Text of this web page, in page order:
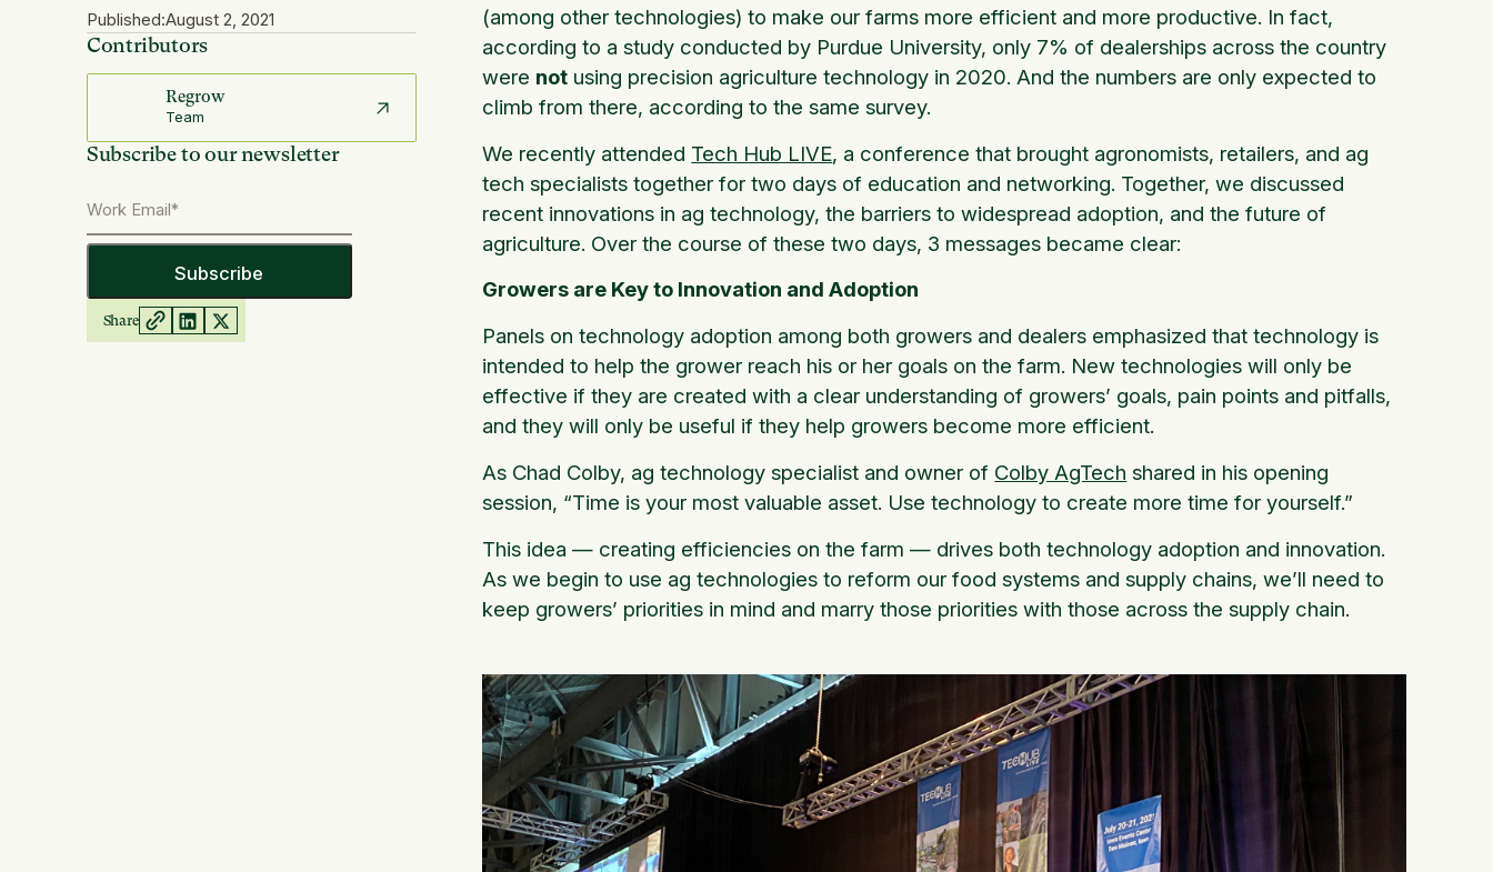
Published:August 2, 2021
Contributors
Regrow
Team
Subscribe to our newsletter
Share
(among other technologies) to make our farms more efficient and more productive. In fact,
according to a study conducted by Purdue University, only 7% of dealerships across the country
were not using precision agriculture technology in 2020. And the numbers are only expected to
climb from there, according to the same survey.
We recently attended Tech Hub LIVE, a conference that brought agronomists, retailers, and ag
tech specialists together for two days of education and networking. Together, we discussed
recent innovations in ag technology, the barriers to widespread adoption, and the future of
agriculture. Over the course of these two days, 3 messages became clear:
Growers are Key to Innovation and Adoption
Panels on technology adoption among both growers and dealers emphasized that technology is
intended to help the grower reach his or her goals on the farm. New technologies will only be
effective if they are created with a clear understanding of growers’ goals, pain points and pitfalls,
and they will only be useful if they help growers become more efficient.
As Chad Colby, ag technology specialist and owner of Colby AgTech shared in his opening
session, “Time is your most valuable asset. Use technology to create more time for yourself.”
This idea — creating efficiencies on the farm — drives both technology adoption and innovation.
As we begin to use ag technologies to reform our food systems and supply chains, we’ll need to
keep growers’ priorities in mind and marry those priorities with those across the supply chain.